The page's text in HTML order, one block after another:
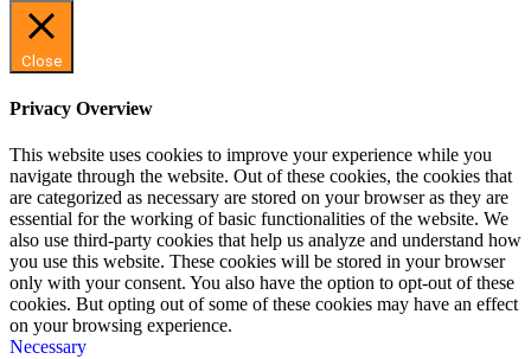
Close
Privacy Overview
This website uses cookies to improve your experience while you
navigate through the website. Out of these cookies, the cookies that
are categorized as necessary are stored on your browser as they are
essential for the working of basic functionalities of the website. We
also use third-party cookies that help us analyze and understand how
you use this website. These cookies will be stored in your browser
only with your consent. You also have the option to opt-out of these
cookies. But opting out of some of these cookies may have an effect
on your browsing experience.
Necessary